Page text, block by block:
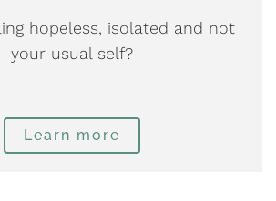
hopeless, isolated and not
your usual self?
Learn more